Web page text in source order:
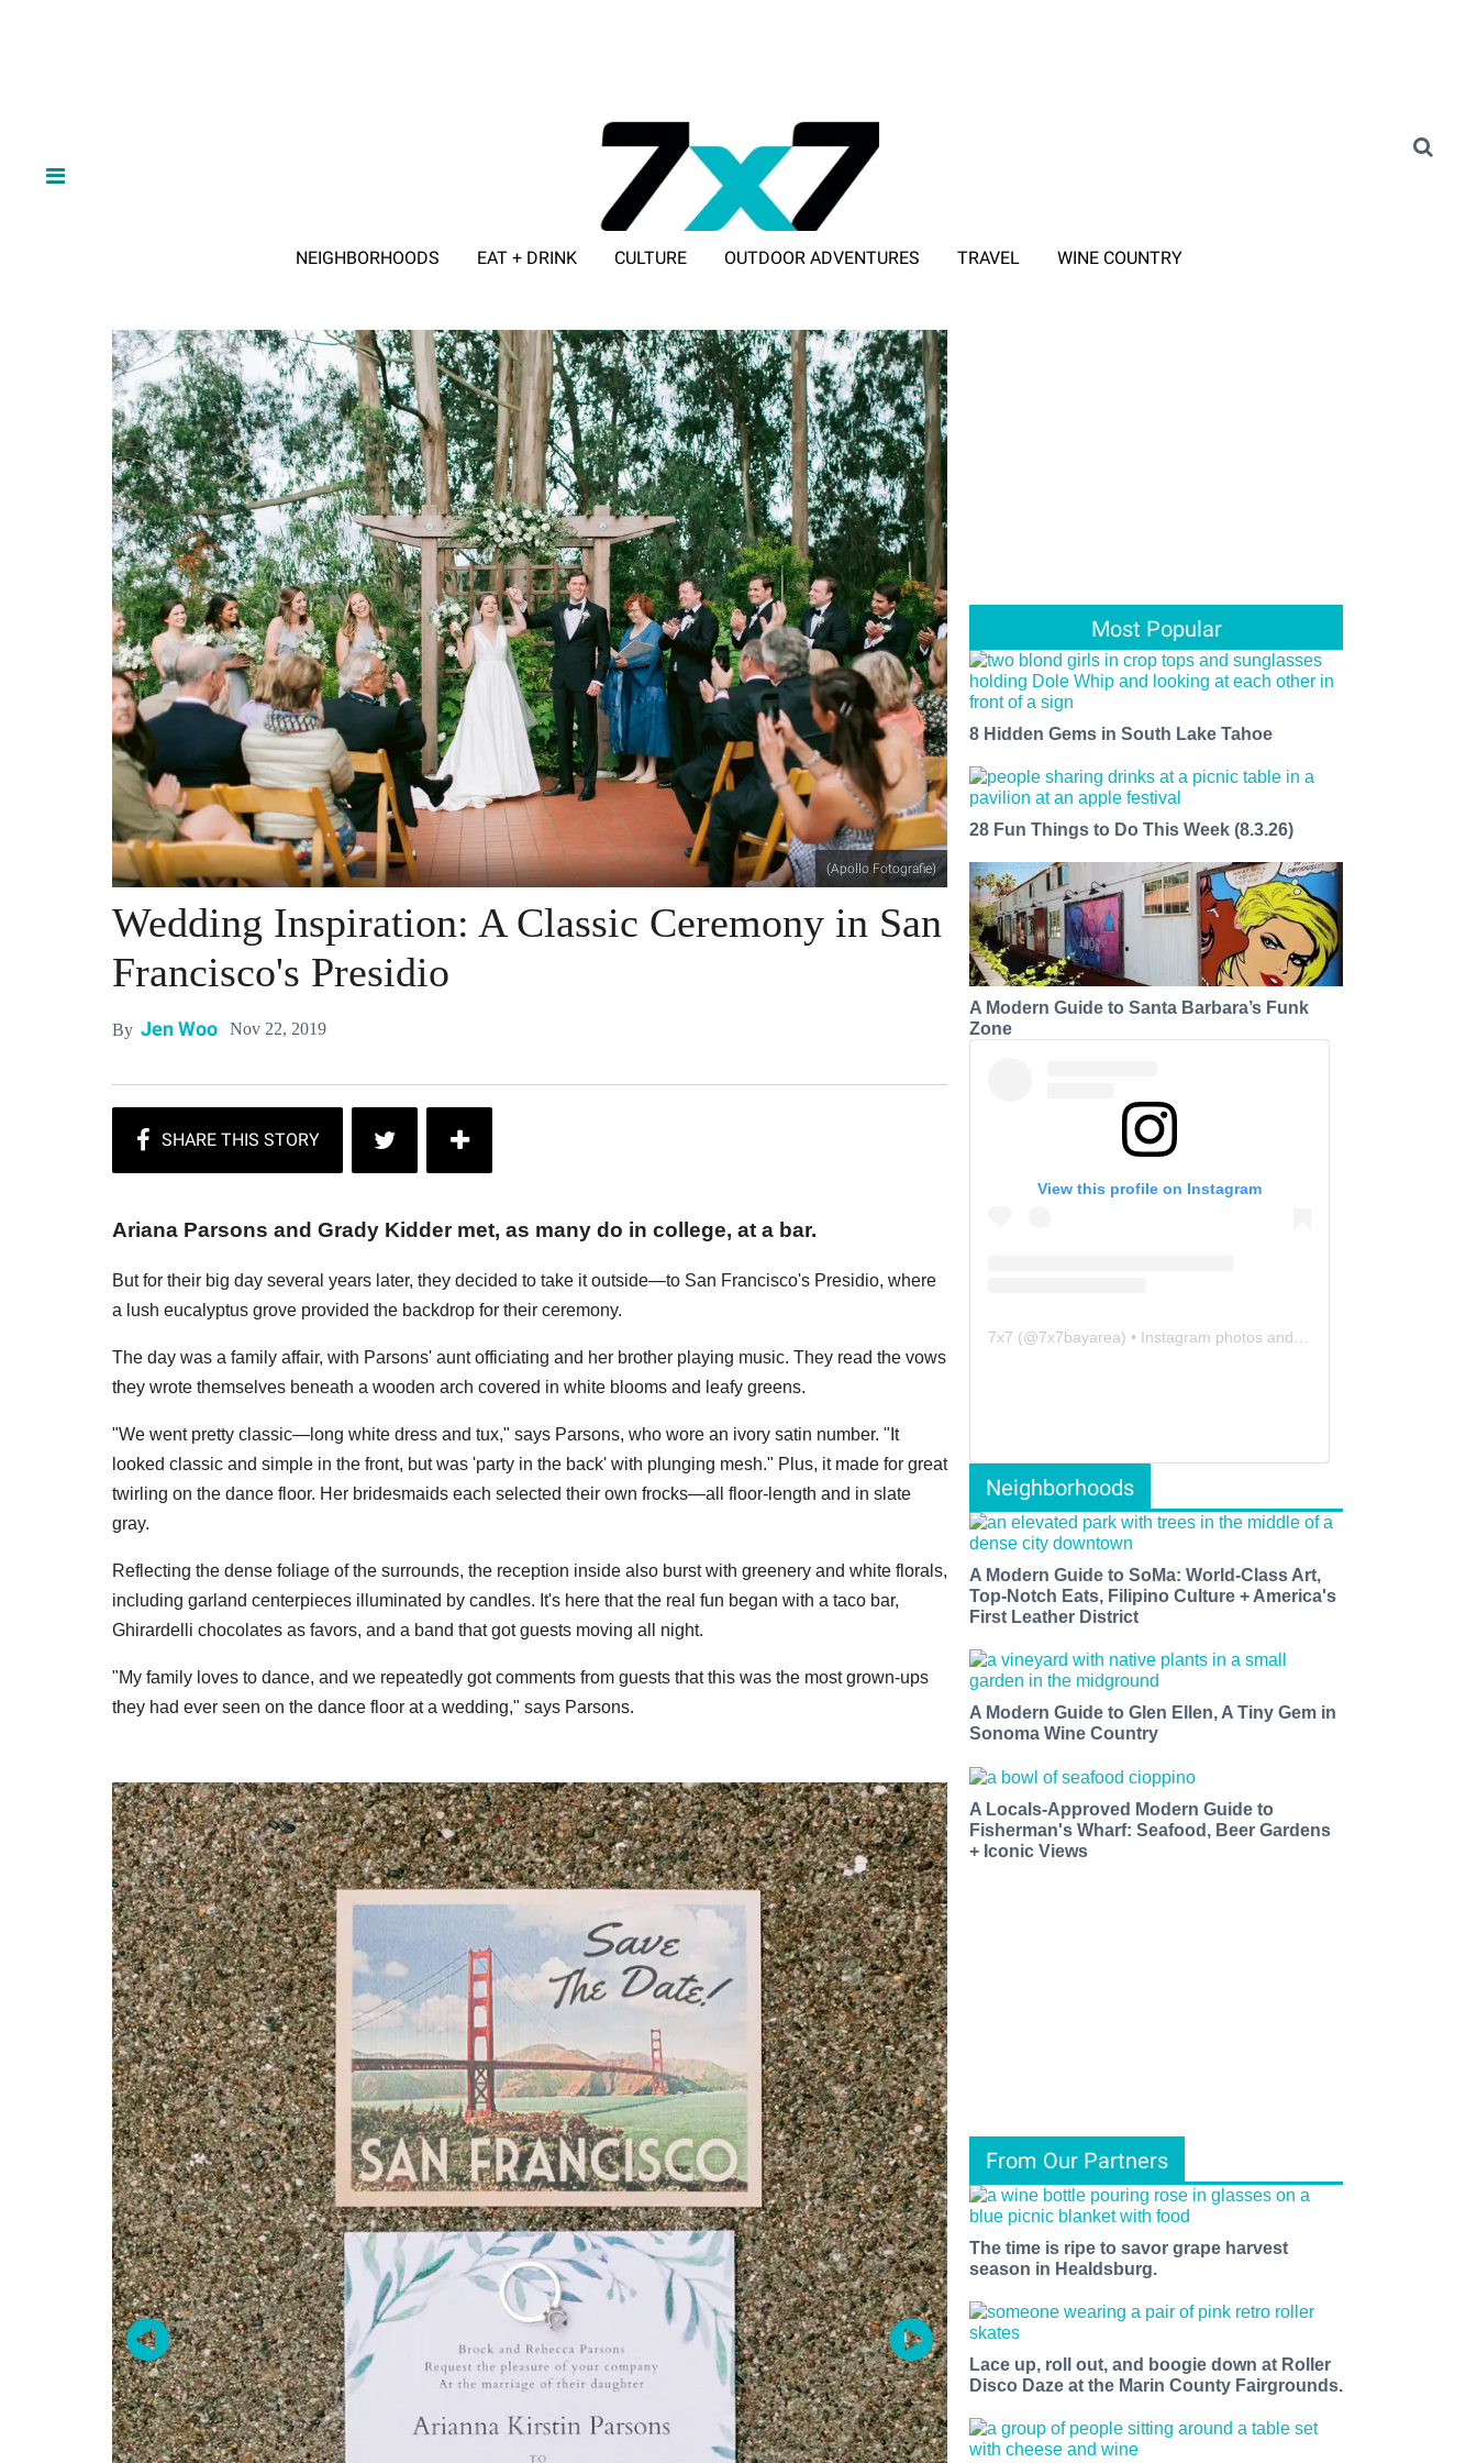
NEIGHBORHOODS EAT + DRINK CULTURE OUTDOOR ADVENTURES TRAVEL WINE COUNTRY
(Apollo Fotografie)
Wedding Inspiration: A Classic Ceremony in San
Francisco's Presidio
By Jen Woo Nov 22, 2019
Ariana Parsons and Grady Kidder met, as many do in college, at a bar.
But for their big day several years later, they decided to take it outside—to San Francisco's Presidio, where
a lush eucalyptus grove provided the backdrop for their ceremony.
The day was a family affair, with Parsons' aunt officiating and her brother playing music. They read the vows
they wrote themselves beneath a wooden arch covered in white blooms and leafy greens.
"We went pretty classic—long white dress and tux," says Parsons, who wore an ivory satin number. "It
looked classic and simple in the front, but was 'party in the back' with plunging mesh." Plus, it made for great
twirling on the dance floor. Her bridesmaids each selected their own frocks—all floor-length and in slate
gray.
Reflecting the dense foliage of the surrounds, the reception inside also burst with greenery and white florals,
including garland centerpieces illuminated by candles. It's here that the real fun began with a taco bar,
Ghirardelli chocolates as favors, and a band that got guests moving all night.
"My family loves to dance, and we repeatedly got comments from guests that this was the most grown-ups
they had ever seen on the dance floor at a wedding," says Parsons.
Most Popular
8 Hidden Gems in South Lake Tahoe
28 Fun Things to Do This Week (8.3.26)
A Modern Guide to Santa Barbara’s Funk
Zone
View this profile on Instagram
7x7 (@7x7bayarea) • Instagram photos and videos
Neighborhoods
A Modern Guide to SoMa: World-Class Art,
Top-Notch Eats, Filipino Culture + America's
First Leather District
A Modern Guide to Glen Ellen, A Tiny Gem in
Sonoma Wine Country
A Locals-Approved Modern Guide to
Fisherman's Wharf: Seafood, Beer Gardens
+ Iconic Views
From Our Partners
The time is ripe to savor grape harvest
season in Healdsburg.
Lace up, roll out, and boogie down at Roller
Disco Daze at the Marin County Fairgrounds.